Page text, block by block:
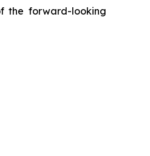
the forward-looking